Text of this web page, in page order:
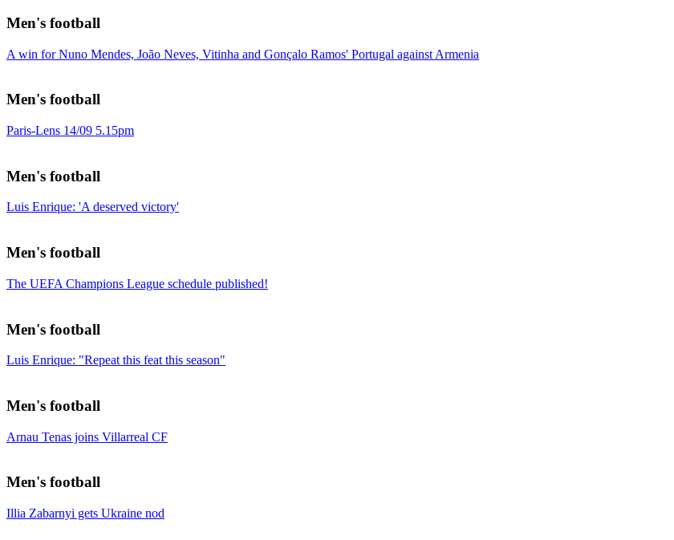
Men's football
A win for Nuno Mendes, João Neves, Vitinha and Gonçalo Ramos' Portugal against Armenia
Men's football
Paris-Lens 14/09 5.15pm
Men's football
Luis Enrique: 'A deserved victory'
Men's football
The UEFA Champions League schedule published!
Men's football
Luis Enrique: "Repeat this feat this season"
Men's football
Arnau Tenas joins Villarreal CF
Men's football
Illia Zabarnyi gets Ukraine nod